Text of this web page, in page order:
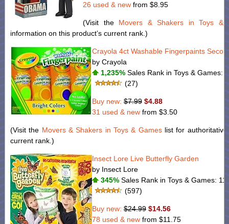
26 used & new from $8.95
(Visit the Movers & Shakers in Toys &
information on this product’s current rank.)
Crayola 4ct Washable Fingerpaints
by Crayola
1,235% Sales Rank in Toys & Games:
(27)
Buy new: $7.99 $4.88
31 used & new from $3.50
(Visit the Movers & Shakers in Toys & Gameslist for authoritative
current rank.)
Insect Lore Live Butterfly Garden
by Insect Lore
345% Sales Rank in Toys & Games:
(597)
Buy new: $24.99 $14.56
78 used & new from $11.75